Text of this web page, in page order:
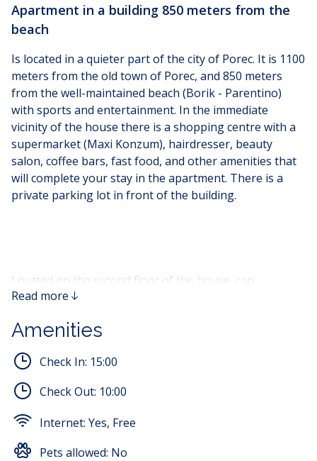
Apartment in a building 850 meters from the
beach
Is located in a quieter part of the city of Porec. It is 1100
meters from the old town of Porec, and 850 meters
from the well-maintained beach (Borik - Parentino)
with sports and entertainment. In the immediate
vicinity of the house there is a shopping centre with a
supermarket (Maxi Konzum), hairdresser, beauty
salon, coffee bars, fast food, and other amenities that
will complete your stay in the apartment. There is a
private parking lot in front of the building.
Located on the second floor of the house, can
accommodate four to five (4-5) people. The apartment
dining table in the equipped living room where there is
person, and a flat screen TV. The apartment has two
bedrooms with a double bed and a bathroom with a
washing machine. The terrace offers a pleasant view of
the city where there is a table and chairs for sitting.
The apartment rental price includes the use of:
washing machine, bed linen, towels, Wi-Fi, and air
Read more
Amenities
Check In: 15:00
Check Out: 10:00
Internet: Yes, Free
Pets allowed: No